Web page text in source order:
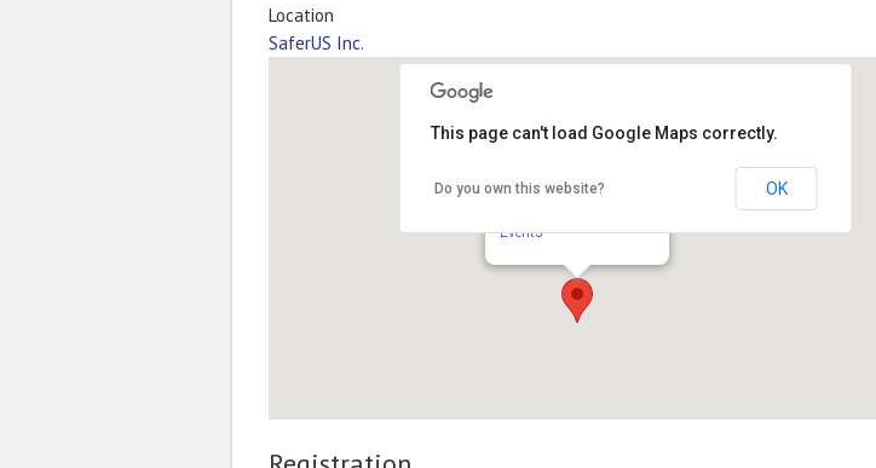
Location
SaferUS Inc.
SaferUS Inc.
Events
This page can't load Google Maps correctly.
Do you own this website? OK